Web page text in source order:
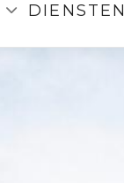
DIENSTEN